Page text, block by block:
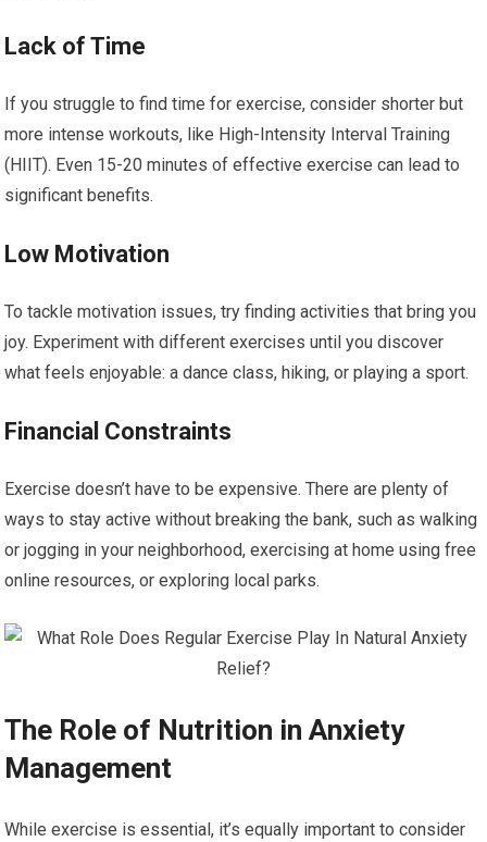
Lack of Time
If you struggle to find time for exercise, consider shorter but
more intense workouts, like High-Intensity Interval Training
(HIIT). Even 15-20 minutes of effective exercise can lead to
significant benefits.
Low Motivation
To tackle motivation issues, try finding activities that bring you
joy. Experiment with different exercises until you discover
what feels enjoyable: a dance class, hiking, or playing a sport.
Financial Constraints
Exercise doesn’t have to be expensive. There are plenty of
ways to stay active without breaking the bank, such as walking
or jogging in your neighborhood, exercising at home using free
online resources, or exploring local parks.
The Role of Nutrition in Anxiety
Management
While exercise is essential, it’s equally important to consider